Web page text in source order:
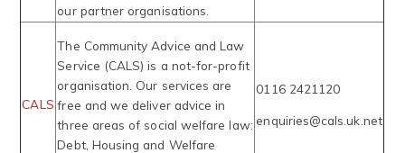
our partner organisations.
CALS
The Community Advice and Law
Service (CALS) is a not-for-profit
organisation. Our services are
free and we deliver advice in
three areas of social welfare law:
Debt, Housing and Welfare
0116 2421120
enquiries@cals.uk.net